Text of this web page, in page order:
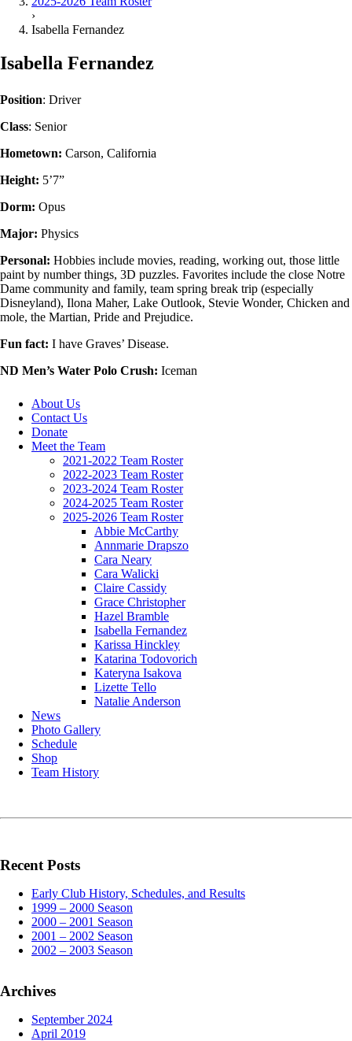
›
Isabella Fernandez
Isabella Fernandez
Position: Driver
Class: Senior
Hometown: Carson, California
Height: 5’7”
Dorm: Opus
Major: Physics
Personal: Hobbies include movies, reading, working out, those little
paint by number things, 3D puzzles. Favorites include the close Notre
Dame community and family, team spring break trip (especially
Disneyland), Ilona Maher, Lake Outlook, Stevie Wonder, Chicken and
mole, the Martian, Pride and Prejudice.
Fun fact: I have Graves’ Disease.
ND Men’s Water Polo Crush: Iceman
About Us
Contact Us
Donate
Meet the Team
2021-2022 Team Roster
2022-2023 Team Roster
2023-2024 Team Roster
2024-2025 Team Roster
2025-2026 Team Roster
Abbie McCarthy
Annmarie Drapszo
Cara Neary
Cara Walicki
Claire Cassidy
Grace Christopher
Hazel Bramble
Isabella Fernandez
Karissa Hinckley
Katarina Todovorich
Kateryna Isakova
Lizette Tello
Natalie Anderson
News
Photo Gallery
Schedule
Shop
Team History
Recent Posts
Early Club History, Schedules, and Results
1999 – 2000 Season
2000 – 2001 Season
2001 – 2002 Season
2002 – 2003 Season
Archives
September 2024
April 2019